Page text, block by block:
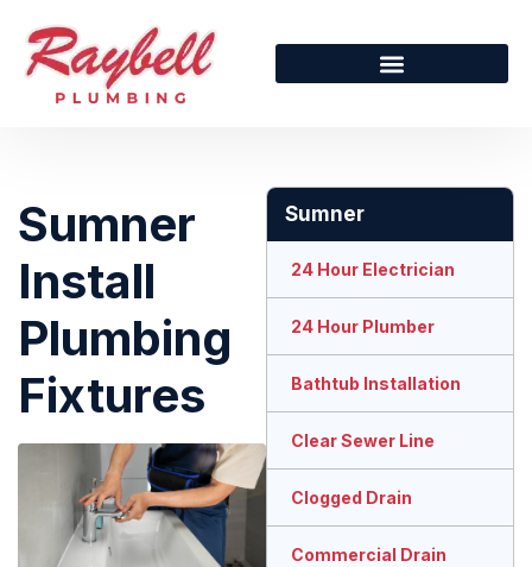
Sumner
Install
Plumbing
Fixtures
Sumner
24 Hour Electrician
24 Hour Plumber
Bathtub Installation
Clear Sewer Line
Clogged Drain
Commercial Drain